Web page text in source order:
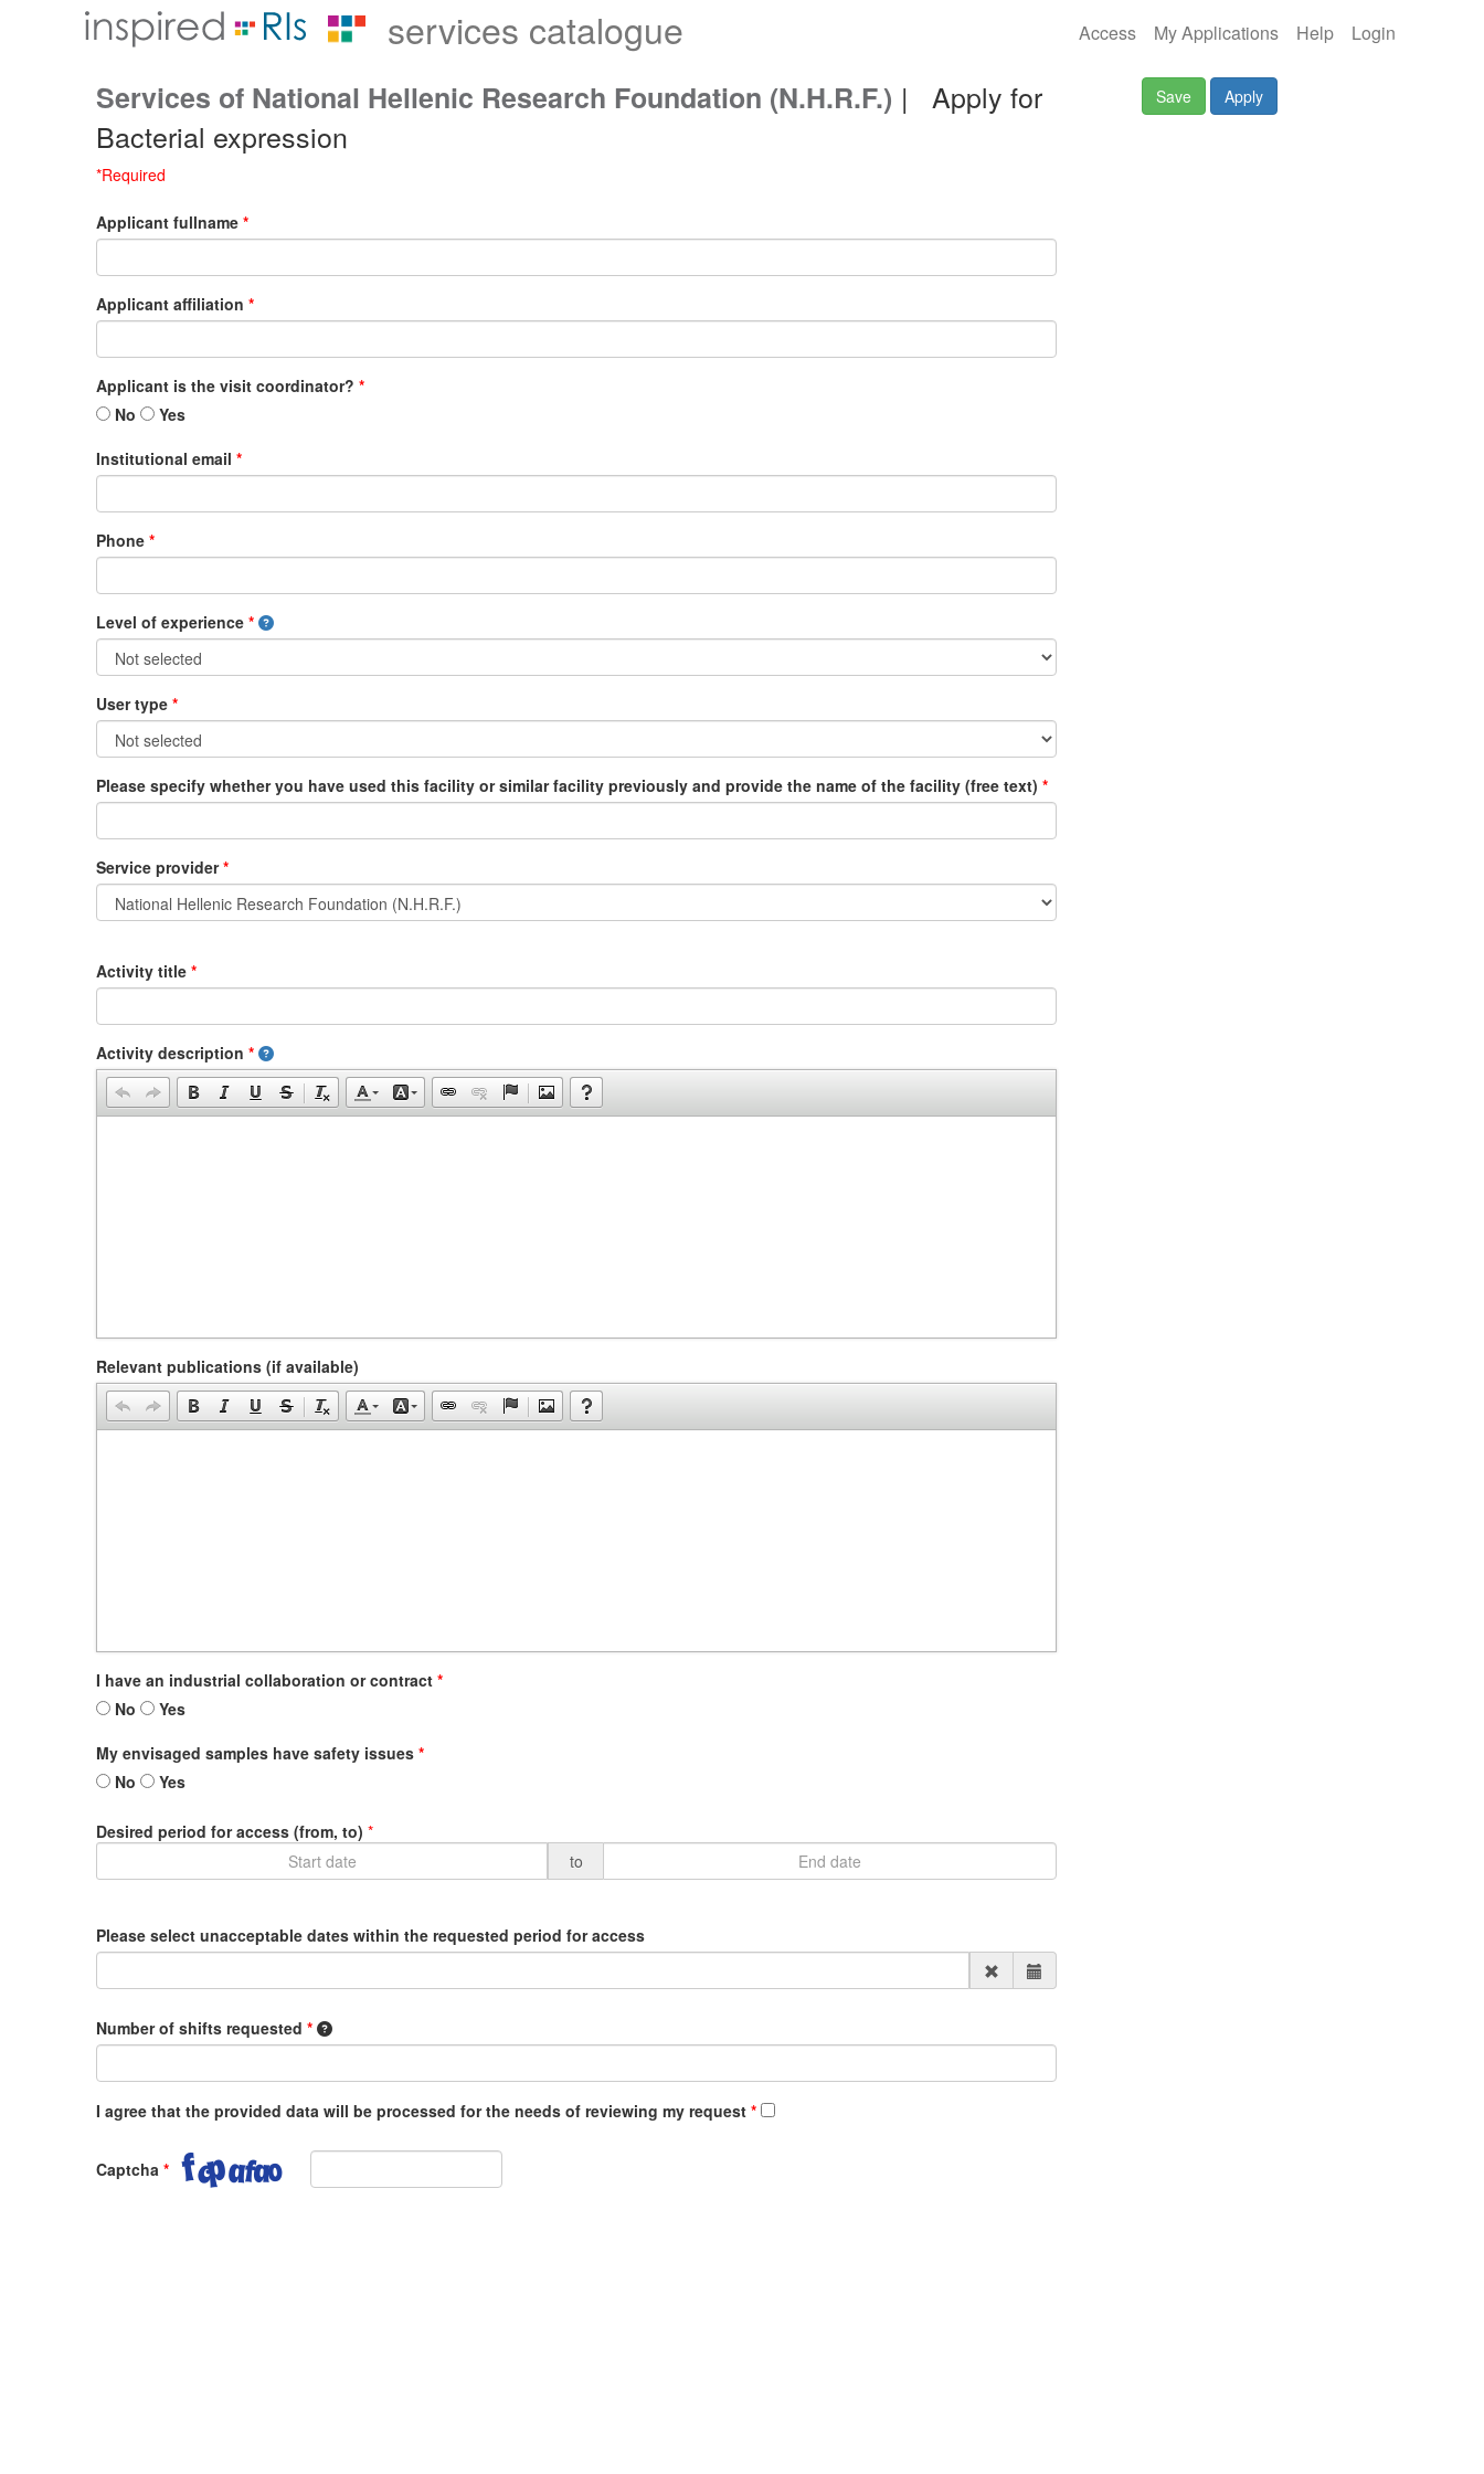
services catalogue Access My Applications Help Login
Services of National Hellenic Research Foundation (N.H.R.F.) | Apply for
Bacterial expression
*Required
Save Apply
Applicant fullname *
Applicant affiliation *
Applicant is the visit coordinator? *
No
Yes
Institutional email *
Phone *
Level of experience *
User type *
Please specify whether you have used this facility or similar facility previously and provide the name of the facility (free text) *
Service provider*
Activity title *
Activity description *
Relevant publications (if available)
I have an industrial collaboration or contract *
No
Yes
My envisaged samples have safety issues *
No
Yes
Desired period for access (from, to) *
to
Please select unacceptable dates within the requested period for access
Number of shifts requested * 1 shift equals 8 hours, e.g. 0.5 or 4 shifts
I agree that the provided data will be processed for the needs of reviewing my request *
Captcha *